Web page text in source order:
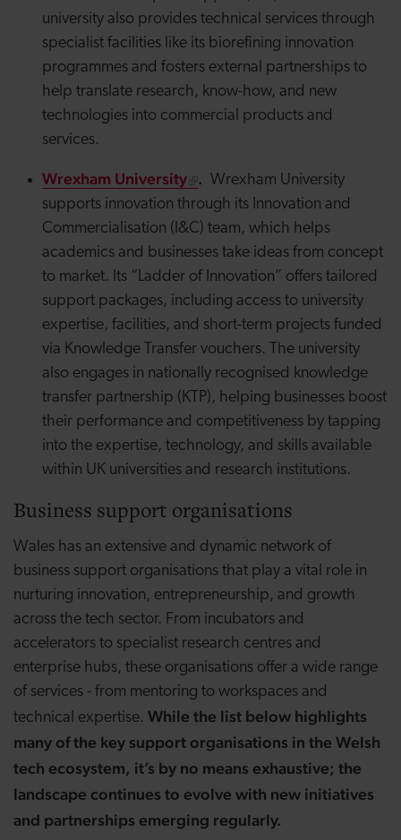
university also provides technical services through
specialist facilities like its biorefining innovation
programmes and fosters external partnerships to
help translate research, know-how, and new
technologies into commercial products and
services.
Wrexham University . Wrexham University
supports innovation through its Innovation and
Commercialisation (I&C) team, which helps
academics and businesses take ideas from concept
to market. Its “Ladder of Innovation” offers tailored
support packages, including access to university
expertise, facilities, and short-term projects funded
via Knowledge Transfer vouchers. The university
also engages in nationally recognised knowledge
transfer partnership (KTP), helping businesses boost
their performance and competitiveness by tapping
into the expertise, technology, and skills available
within UK universities and research institutions.
Business support organisations
Wales has an extensive and dynamic network of
business support organisations that play a vital role in
nurturing innovation, entrepreneurship, and growth
across the tech sector. From incubators and
accelerators to specialist research centres and
enterprise hubs, these organisations offer a wide range
of services - from mentoring to workspaces and
technical expertise. While the list below highlights
many of the key support organisations in the Welsh
tech ecosystem, it’s by no means exhaustive; the
landscape continues to evolve with new initiatives
and partnerships emerging regularly.